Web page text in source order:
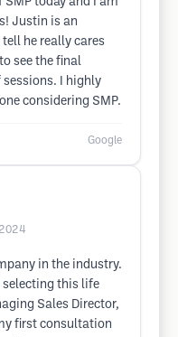
Justin is an
he really cares
see the final
sessions. I highly
considering SMP.
Google
in the industry.
selecting this life
Sales Director,
first consultation